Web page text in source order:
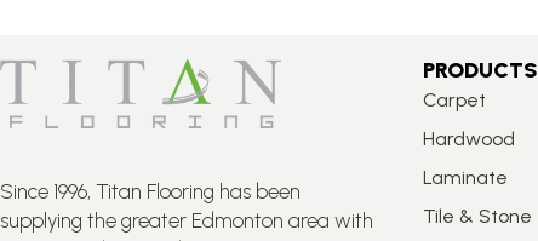
Since 1996, Titan Flooring has been
supplying the greater Edmonton area with
PRODUCTS
Carpet
Hardwood
Laminate
Tile & Stone